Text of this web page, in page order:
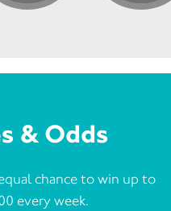
& Odds
chance to win up to
every week.